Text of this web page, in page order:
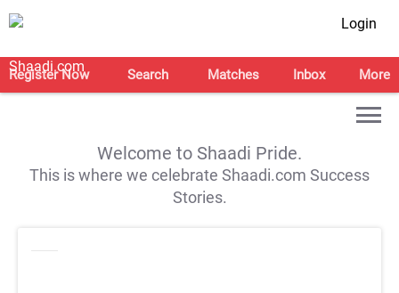
Login
Register Now Search Matches Inbox More
Welcome to Shaadi Pride.
This is where we celebrate Shaadi.com Success
Stories.